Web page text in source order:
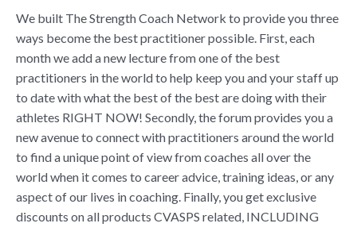
We built The Strength Coach Network to provide you three
ways become the best practitioner possible. First, each
month we add a new lecture from one of the best
practitioners in the world to help keep you and your staff up
to date with what the best of the best are doing with their
athletes RIGHT NOW! Secondly, the forum provides you a
new avenue to connect with practitioners around the world
to find a unique point of view from coaches all over the
world when it comes to career advice, training ideas, or any
aspect of our lives in coaching. Finally, you get exclusive
discounts on all products CVASPS related, INCLUDING